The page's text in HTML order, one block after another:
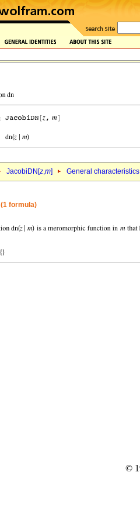
JacobiDN[z,m] General characteristics
(1 formula)